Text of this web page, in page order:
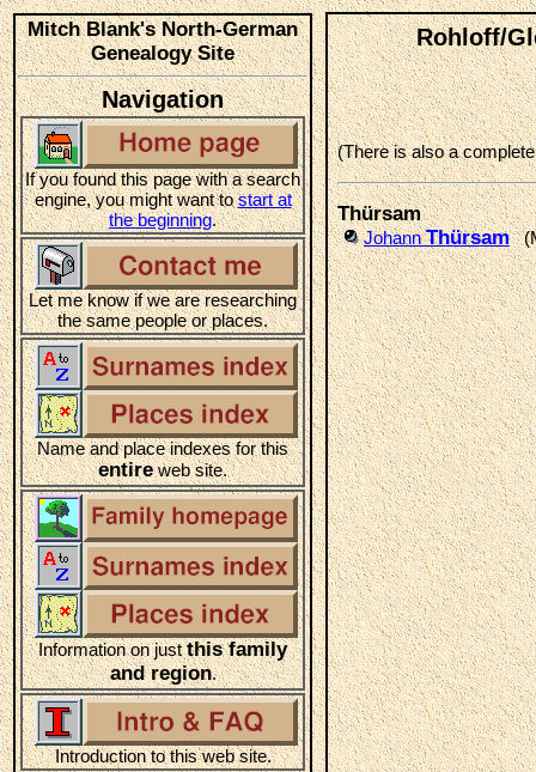
Mitch Blank's North-German
Genealogy Site
Navigation
If you found this page with a search
engine, you might want tostart at
the beginning.
Let me know if we are researching
the same people or places.
Name and place indexes for this
entireweb site.
Information on justthis family
and region.
Introduction to this web site.
Rohloff/
(There is also a
Thürsam
JohannThürsam